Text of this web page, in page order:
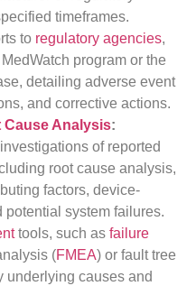
timeframes.
to regulatory agencies,
program or the
detailing adverse event
and corrective actions.
Cause Analysis:
of reported
root cause analysis,
factors, device-
potential system failures.
tools, such as failure
(FMEA) or fault tree
underlying causes and